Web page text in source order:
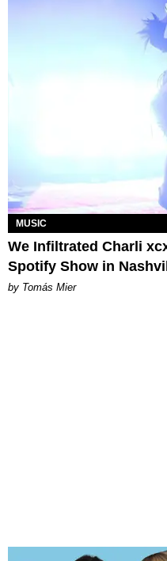
MUSIC
We Infiltrated Charli
Spotify Show in
by Tomás Mier